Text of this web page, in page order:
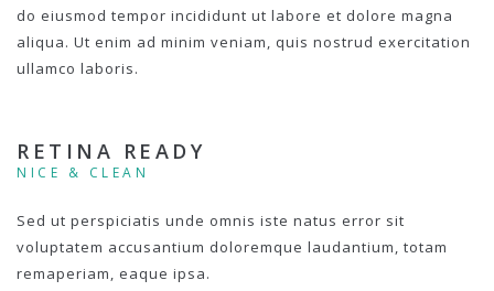
do eiusmod tempor incididunt ut labore et dolore magna
aliqua. Ut enim ad minim veniam, quis nostrud exercitation
ullamco laboris.
RETINA READY
NICE & CLEAN
Sed ut perspiciatis unde omnis iste natus error sit
voluptatem accusantium doloremque laudantium, totam
remaperiam, eaque ipsa.